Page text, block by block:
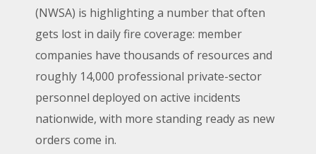
(NWSA) is highlighting a number that often
gets lost in daily fire coverage: member
companies have thousands of resources and
roughly 14,000 professional private-sector
personnel deployed on active incidents
nationwide, with more standing ready as new
orders come in.